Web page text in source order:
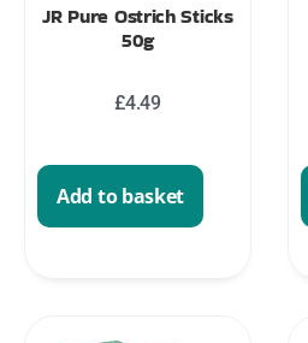
JR Pure Ostrich Sticks
50g
£4.49
Add to basket